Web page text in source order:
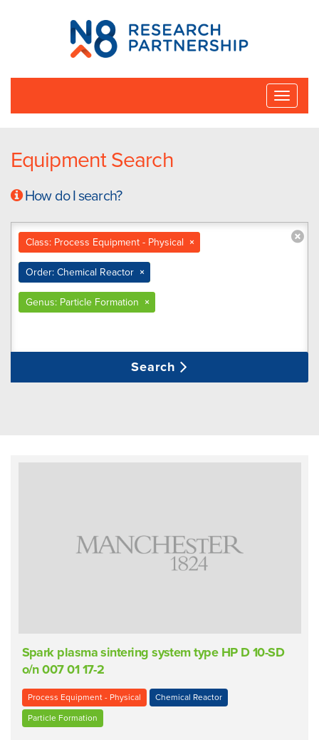
N8
Research
Partnership
Toggle
Equipment Search
How do I search?
×
Class: Process Equipment - Physical
×
Order: Chemical Reactor
×
Genus: Particle Formation
Search
Spark plasma sintering system type HP D 10-SD
o/n 007 01 17-2
Process Equipment - Physical Chemical Reactor
Particle Formation